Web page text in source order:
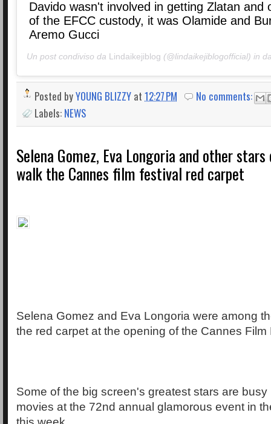
Davido wasn't involved in getting Zlatan and
of the EFCC custody, it was Olamide and
Aremo Gucci
Un post condiviso da Lindaikejiblog (@lindaikejiblogofficial) in
Posted byYOUNG BLIZZY at 12:27 PM
No comments:
Labels: NEWS
Selena Gomez, Eva Longoria and other
walk the Cannes film festival red carpet
Selena Gomez and Eva Longoria were among
the red carpet at the opening of the Cannes Film
Some of the big screen's greatest stars are busy
movies at the 72nd annual glamorous event in